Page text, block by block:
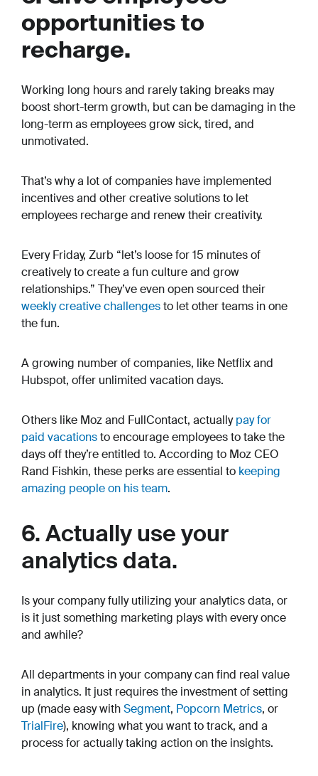
opportunities to
recharge.
Working long hours and rarely taking breaks may
boost short-term growth, but can be damaging in the
long-term as employees grow sick, tired, and
unmotivated.
That’s why a lot of companies have implemented
incentives and other creative solutions to let
employees recharge and renew their creativity.
Every Friday, Zurb “let’s loose for 15 minutes of
creatively to create a fun culture and grow
relationships.” They’ve even open sourced their
weekly creative challengesto let other teams in one
the fun.
A growing number of companies, like Netflix and
Hubspot, offer unlimited vacation days.
Others like Moz and FullContact, actuallypay for
paid vacationsto encourage employees to take the
days off they’re entitled to. According to Moz CEO
Rand Fishkin, these perks are essential to keeping
amazing people on his team.
6. Actually use your
analytics data.
Is your company fully utilizing your analytics data, or
is it just something marketing plays with every once
and awhile?
All departments in your company can find real value
in analytics. It just requires the investment of setting
up (made easy withSegment, Popcorn Metrics, or
TrialFire), knowing what you want to track, and a
process for actually taking action on the insights.